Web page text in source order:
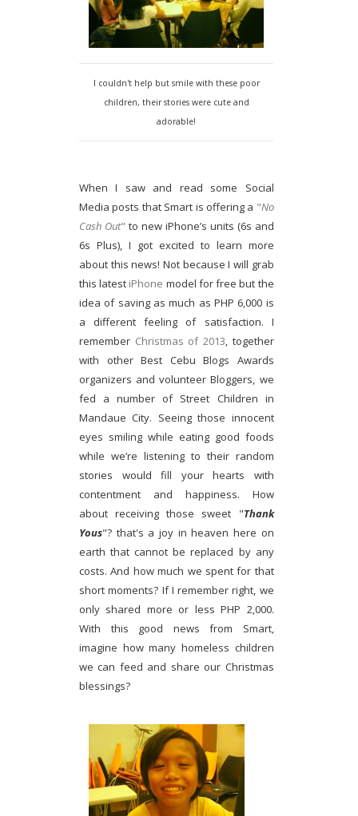
I couldn't help but smile with these poor
children, their stories were cute and
adorable!
When I saw and read some Social
Media posts that Smart is offering a "No
Cash Out" to new iPhone’s units (6s and
6s Plus), I got excited to learn more
about this news! Not because I will grab
this latest iPhone model for free but the
idea of saving as much as PHP 6,000 is
a different feeling of satisfaction. I
remember Christmas of 2013, together
with other Best Cebu Blogs Awards
organizers and volunteer Bloggers, we
fed a number of Street Children in
Mandaue City. Seeing those innocent
eyes smiling while eating good foods
while we’re listening to their random
stories would fill your hearts with
contentment and happiness. How
about receiving those sweet "Thank
Yous"? that's a joy in heaven here on
earth that cannot be replaced by any
costs. And how much we spent for that
short moments? If I remember right, we
only shared more or less PHP 2,000.
With this good news from Smart,
imagine how many homeless children
we can feed and share our Christmas
blessings?